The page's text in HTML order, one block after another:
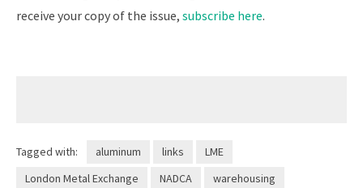
receive your copy of the issue, subscribe here.
Tagged with: aluminum links
LME
London Metal Exchange
NADCA warehousing